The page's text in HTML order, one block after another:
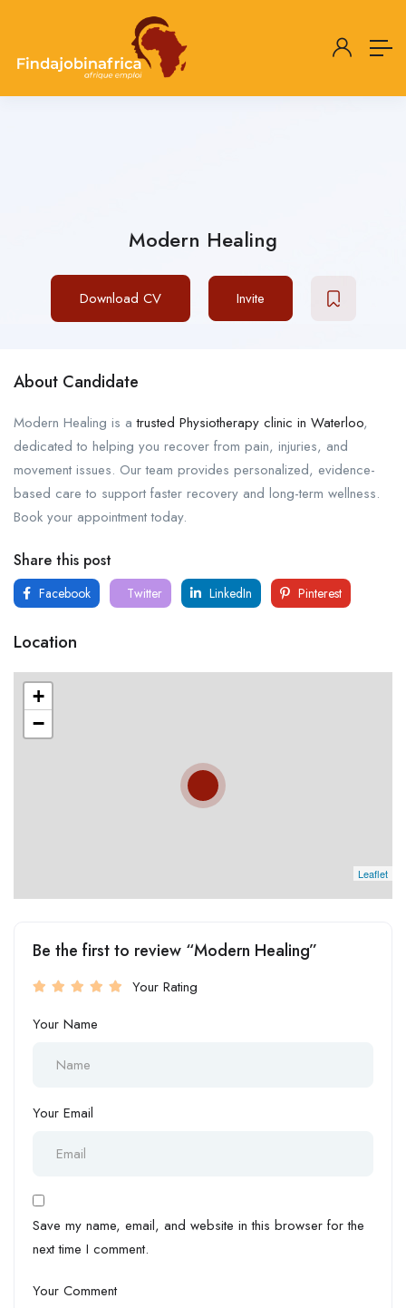
Modern Healing
Download CV Invite
About Candidate
Modern Healing is a trusted Physiotherapy clinic in Waterloo,
dedicated to helping you recover from pain, injuries, and
movement issues. Our team provides personalized, evidence-
based care to support faster recovery and long-term wellness.
Book your appointment today.
Share this post
Facebook Twitter LinkedIn Pinterest
Location
+
−
Leaflet
Be the first to review “Modern Healing”
Your Rating
Your Name
Your Email
Save my name, email, and website in this browser for the
next time I comment.
Your Comment